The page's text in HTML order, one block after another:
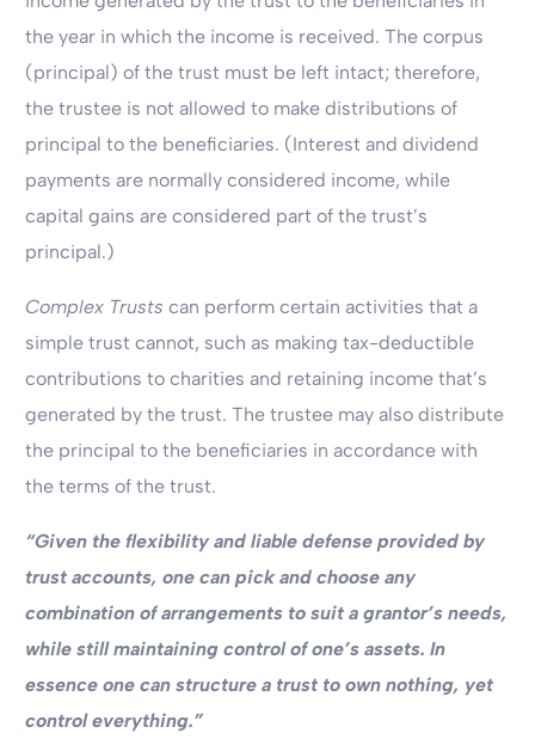
the year in which the income is received. The corpus
(principal) of the trust must be left intact; therefore,
the trustee is not allowed to make distributions of
principal to the beneficiaries. (Interest and dividend
payments are normally considered income, while
capital gains are considered part of the trust’s
principal.)
Complex Trustscan perform certain activities that a
simple trust cannot, such as making tax-deductible
contributions to charities and retaining income that’s
generated by the trust. The trustee may also distribute
the principal to the beneficiaries in accordance with
the terms of the trust.
“Given the flexibility and liable defense provided by
trust accounts, one can pick and choose any
combination of arrangements to suit a grantor’s needs,
while still maintaining control of one’s assets. In
essence one can structure a trust to own nothing, yet
control everything.”